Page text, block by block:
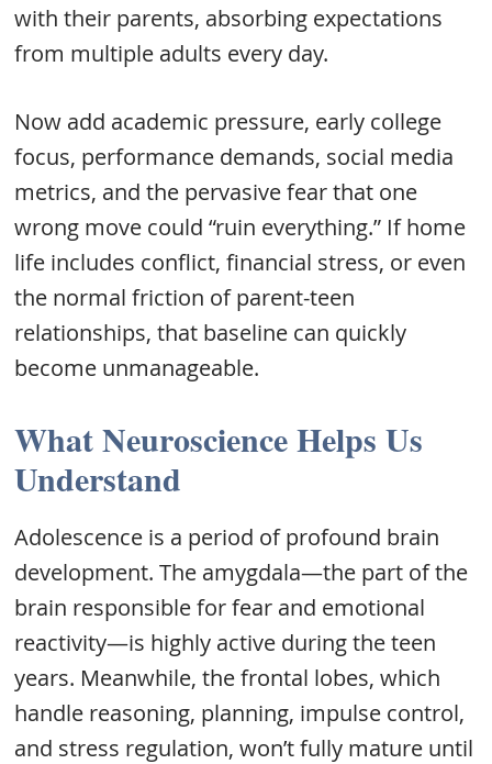
with their parents, absorbing expectations
from multiple adults every day.
Now add academic pressure, early college
focus, performance demands, social media
metrics, and the pervasive fear that one
wrong move could “ruin everything.” If home
life includes conflict, financial stress, or even
the normal friction of parent-teen
relationships, that baseline can quickly
become unmanageable.
What Neuroscience Helps Us
Understand
Adolescence is a period of profound brain
development. The amygdala—the part of the
brain responsible for fear and emotional
reactivity—is highly active during the teen
years. Meanwhile, the frontal lobes, which
handle reasoning, planning, impulse control,
and stress regulation, won’t fully mature until